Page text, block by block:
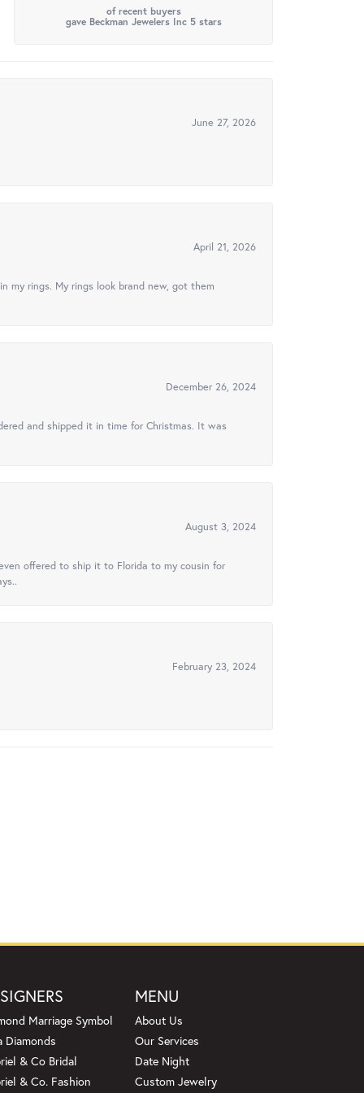
of recent buyers
gave Beckman Jewelers Inc 5 stars
June 27, 2026
April 21, 2026
rings. My rings look brand new, got them
December 26, 2024
and shipped it in time for Christmas. It was
August 3, 2024
offered to ship it to Florida to my cousin for
February 23, 2024
Marriage Symbol
Diamonds
& Co Bridal
& Co. Fashion
MENU
About Us
Our Services
Date Night
Custom Jewelry